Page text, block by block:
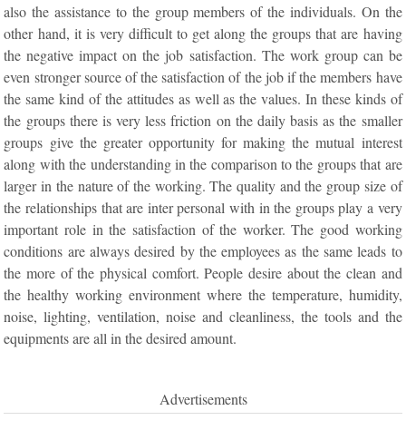
also the assistance to the group members of the individuals. On the
other hand, it is very difficult to get along the groups that are having
the negative impact on the job satisfaction. The work group can be
even stronger source of the satisfaction of the job if the members have
the same kind of the attitudes as well as the values. In these kinds of
the groups there is very less friction on the daily basis as the smaller
groups give the greater opportunity for making the mutual interest
along with the understanding in the comparison to the groups that are
larger in the nature of the working. The quality and the group size of
the relationships that are inter personal with in the groups play a very
important role in the satisfaction of the worker. The good working
conditions are always desired by the employees as the same leads to
the more of the physical comfort. People desire about the clean and
the healthy working environment where the temperature, humidity,
noise, lighting, ventilation, noise and cleanliness, the tools and the
equipments are all in the desired amount.
Advertisements